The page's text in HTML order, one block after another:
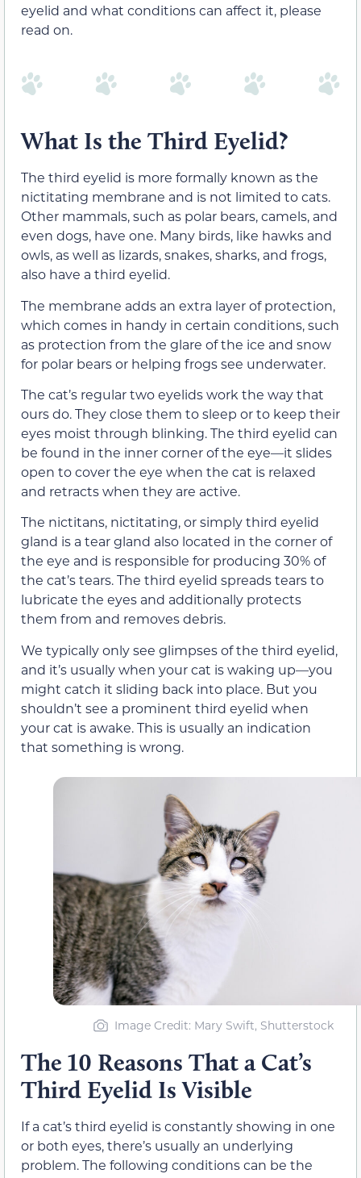
eyelid and what conditions can affect it, please
read on.
What Is the Third Eyelid?
The third eyelid is more formally known as the
nictitating membrane and is not limited to cats.
Other mammals, such as polar bears, camels, and
even dogs, have one. Many birds, like hawks and
owls, as well as lizards, snakes, sharks, and frogs,
also have a third eyelid.
The membrane adds an extra layer of protection,
which comes in handy in certain conditions, such
as protection from the glare of the ice and snow
for polar bears or helping frogs see underwater.
The cat’s regular two eyelids work the way that
ours do. They close them to sleep or to keep their
eyes moist through blinking. The third eyelid can
be found in the inner corner of the eye—it slides
open to cover the eye when the cat is relaxed
and retracts when they are active.
The nictitans, nictitating, or simply third eyelid
gland is a tear gland also located in the corner of
the eye and is responsible for producing 30% of
the cat’s tears. The third eyelid spreads tears to
lubricate the eyes and additionally protects
them from and removes debris.
We typically only see glimpses of the third eyelid,
and it’s usually when your cat is waking up—you
might catch it sliding back into place. But you
shouldn’t see a prominent third eyelid when
your cat is awake. This is usually an indication
that something is wrong.
Image Credit: Mary Swift, Shutterstock
The 10 Reasons That a Cat’s
Third Eyelid Is Visible
If a cat’s third eyelid is constantly showing in one
or both eyes, there’s usually an underlying
problem. The following conditions can be the